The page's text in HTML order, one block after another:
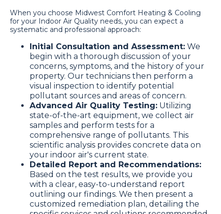
When you choose Midwest Comfort Heating & Cooling
for your Indoor Air Quality needs, you can expect a
systematic and professional approach:
Initial Consultation and Assessment: We
begin with a thorough discussion of your
concerns, symptoms, and the history of your
property. Our technicians then perform a
visual inspection to identify potential
pollutant sources and areas of concern.
Advanced Air Quality Testing: Utilizing
state-of-the-art equipment, we collect air
samples and perform tests for a
comprehensive range of pollutants. This
scientific analysis provides concrete data on
your indoor air's current state.
Detailed Report and Recommendations:
Based on the test results, we provide you
with a clear, easy-to-understand report
outlining our findings. We then present a
customized remediation plan, detailing the